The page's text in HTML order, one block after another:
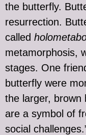
the butterfly.
resurrection.
called
metamorphosis,
stages. One
butterfly were
the larger, brown
are a symbol of
social